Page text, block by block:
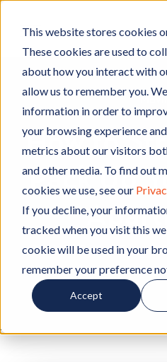
This website stores cookies
These cookies are used to
about how you interact with
allow us to remember you.
information in order to
your browsing experience
metrics about our visitors
and other media. To find out
cookies we use, see our
If you decline, your
tracked when you visit this
cookie will be used in your
remember your preference
Accept
How to
Pack Up
ByHignell Rentals TeamW
r
i
t
e
|